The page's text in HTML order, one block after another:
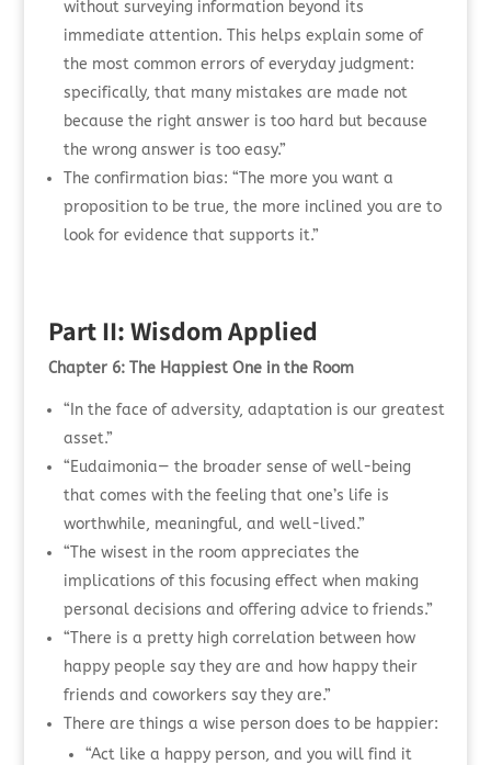
without surveying information beyond its
immediate attention. This helps explain some of
the most common errors of everyday judgment:
specifically, that many mistakes are made not
because the right answer is too hard but because
the wrong answer is too easy.”
The confirmation bias: “The more you want a
proposition to be true, the more inclined you are to
look for evidence that supports it.”
Part II: Wisdom Applied
Chapter 6: The Happiest One in the Room
“In the face of adversity, adaptation is our greatest
asset.”
“Eudaimonia— the broader sense of well-being
that comes with the feeling that one’s life is
worthwhile, meaningful, and well-lived.”
“The wisest in the room appreciates the
implications of this focusing effect when making
personal decisions and offering advice to friends.”
“There is a pretty high correlation between how
happy people say they are and how happy their
friends and coworkers say they are.”
There are things a wise person does to be happier:
“Act like a happy person, and you will find it